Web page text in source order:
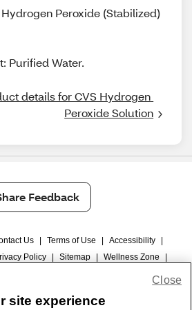
Peroxide (Stabilized)
Purified Water.
details for CVS Hydrogen
Peroxide Solution
Feedback
Us Terms of Use Accessibility
Policy Sitemap Wellness Zone
site experience
Close